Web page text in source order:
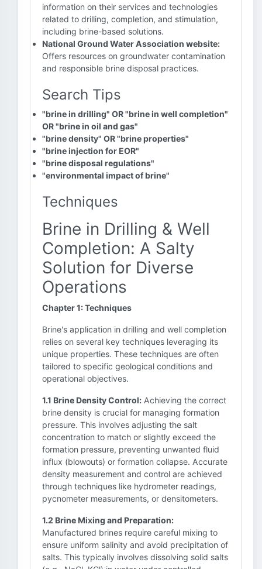
information on their services and technologies
related to drilling, completion, and stimulation,
including brine-based solutions.
National Ground Water Association website:
Offers resources on groundwater contamination
and responsible brine disposal practices.
Search Tips
"brine in drilling" OR "brine in well completion"
OR "brine in oil and gas"
"brine density" OR "brine properties"
"brine injection for EOR"
"brine disposal regulations"
"environmental impact of brine"
Techniques
Brine in Drilling & Well
Completion: A Salty
Solution for Diverse
Operations
Chapter 1: Techniques
Brine's application in drilling and well completion
relies on several key techniques leveraging its
unique properties. These techniques are often
tailored to specific geological conditions and
operational objectives.
1.1 Brine Density Control: Achieving the correct
brine density is crucial for managing formation
pressure. This involves adjusting the salt
concentration to match or slightly exceed the
formation pressure, preventing unwanted fluid
influx (blowouts) or formation collapse. Accurate
density measurement and control are achieved
through techniques like hydrometer readings,
pycnometer measurements, or densitometers.
1.2 Brine Mixing and Preparation:
Manufactured brines require careful mixing to
ensure uniform salinity and avoid precipitation of
salts. This typically involves dissolving solid salts